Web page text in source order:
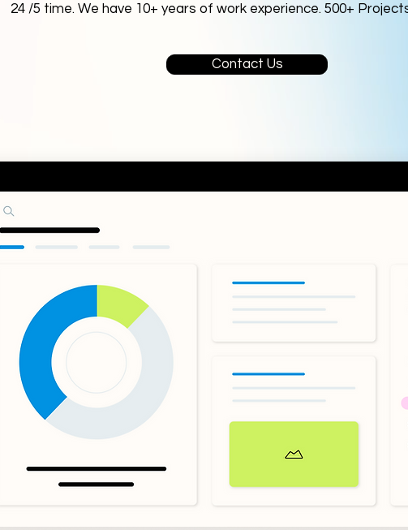
24 /5 time. We have 10+ years of work experience. 500+
Contact Us